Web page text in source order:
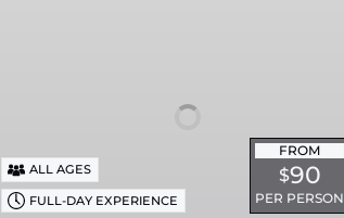
FROM
$90
PER PERSON
ALL AGES
FULL-DAY EXPERIENCE